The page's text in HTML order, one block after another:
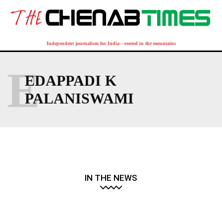
Independent journalism for India—rooted in the mountains
EDAPPADI K
PALANISWAMI
E
IN THE NEWS